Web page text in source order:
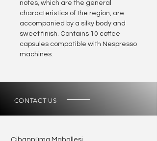
notes, which are the general
characteristics of the region, are
accompanied by a silky body and
sweet finish. Contains 10 coffee
capsules compatible with Nespresso
machines.
CONTACT US